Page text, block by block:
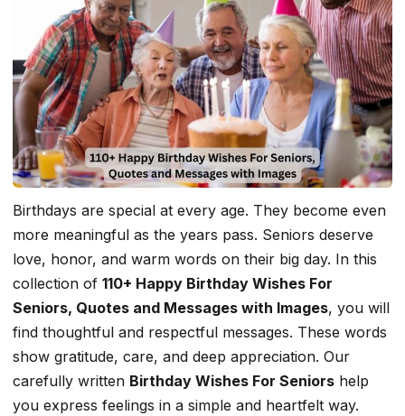
Birthdays are special at every age. They become even
more meaningful as the years pass. Seniors deserve
love, honor, and warm words on their big day. In this
collection of 110+ Happy Birthday Wishes For
Seniors, Quotes and Messages with Images, you will
find thoughtful and respectful messages. These words
show gratitude, care, and deep appreciation. Our
carefully written Birthday Wishes For Seniors help
you express feelings in a simple and heartfelt way.